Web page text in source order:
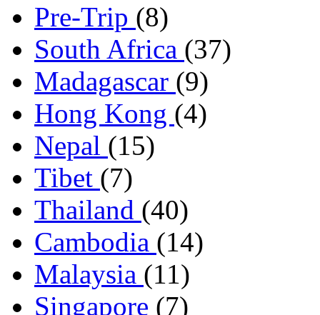
Pre-Trip (8)
South Africa (37)
Madagascar (9)
Hong Kong (4)
Nepal (15)
Tibet (7)
Thailand (40)
Cambodia (14)
Malaysia (11)
Singapore (7)